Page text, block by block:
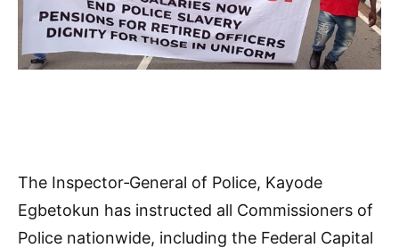
The Inspector‑General of Police, Kayode
Egbetokun has instructed all Commissioners of
Police nationwide, including the Federal Capital